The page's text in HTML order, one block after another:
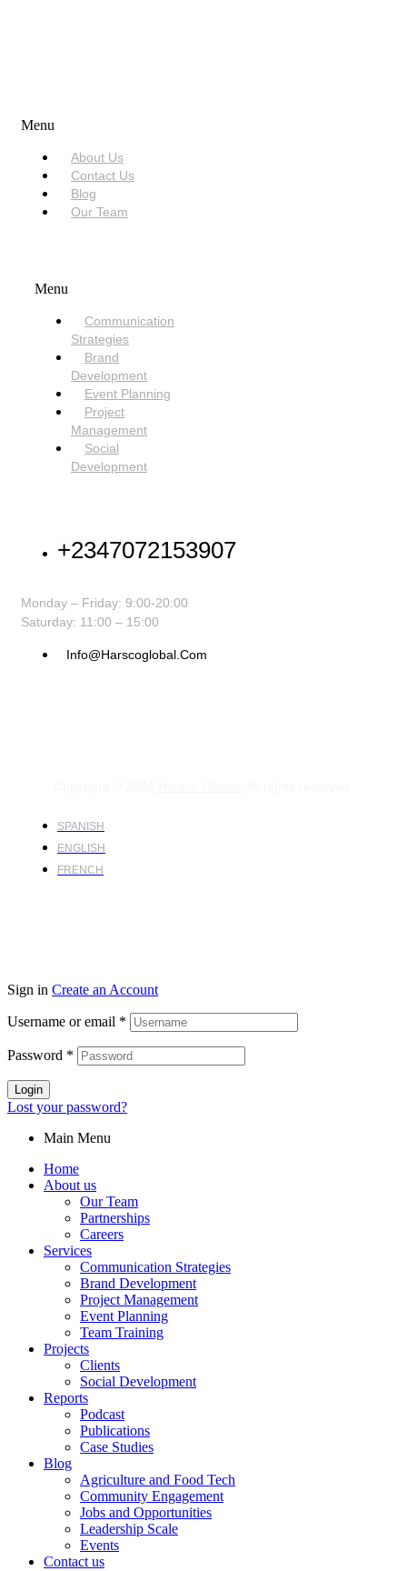
Menu
About Us
Contact Us
Blog
Our Team
Menu
Communication
Strategies
Brand
Development
Event Planning
Project
Management
Social
Development
+2347072153907
Monday – Friday: 9:00-20:00
Saturday: 11:00 – 15:00
Info@harscoglobal.com
SPANISH
ENGLISH
FRENCH
Sign in Create an Account
Username or email *
Password *
Login
Lost your password?
Main Menu
Home
About us
Our Team
Partnerships
Careers
Services
Communication Strategies
Brand Development
Project Management
Event Planning
Team Training
Projects
Clients
Social Development
Reports
Podcast
Publications
Case Studies
Blog
Agriculture and Food Tech
Community Engagement
Jobs and Opportunities
Leadership Scale
Events
Contact us